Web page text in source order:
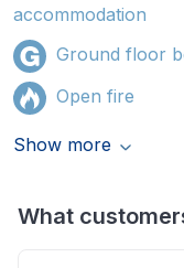
accommodation
Ground floor
Open fire
Show more
What